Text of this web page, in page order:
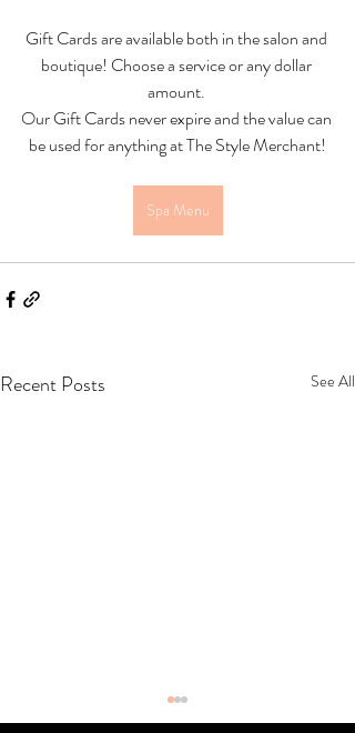
Gift Cards are available both in the salon and
boutique! Choose a service or any dollar
amount.
Our Gift Cards never expire and the value can
be used for anything at The Style Merchant!
Spa Menu
Recent Posts See All